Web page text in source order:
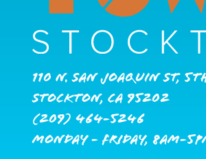
110 N. San Joaquin St,
Stockton, CA 95202
(209) 464-5246
Monday - Friday, 8AM-